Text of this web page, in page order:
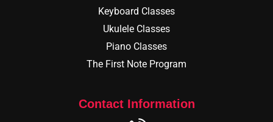
Keyboard Classes
Ukulele Classes
Piano Classes
The First Note Program
Contact Information